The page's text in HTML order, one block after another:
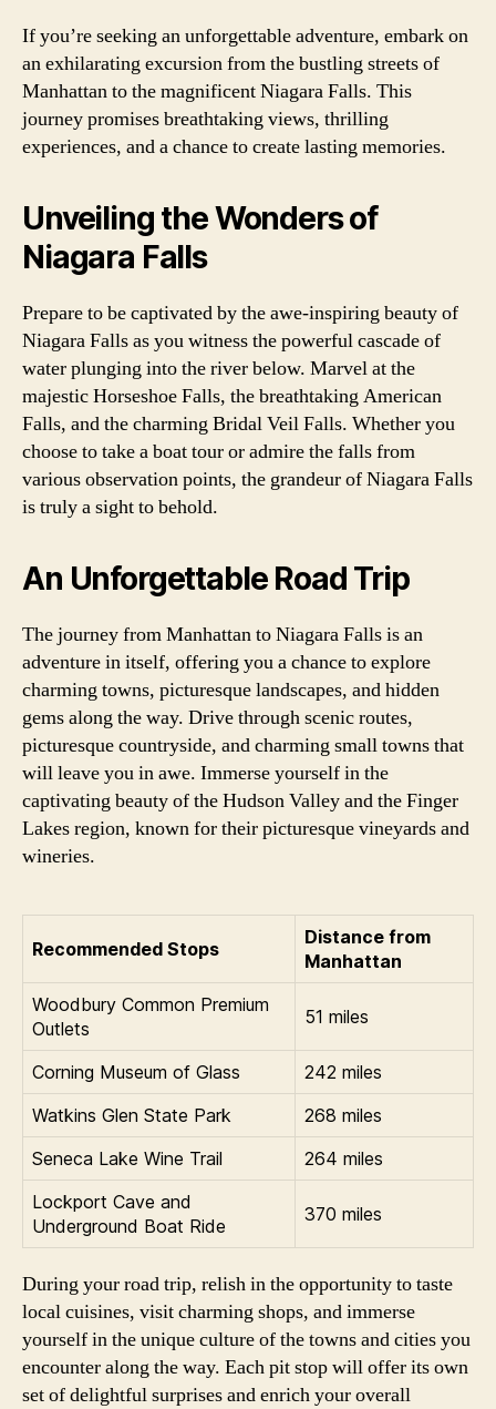
If you’re seeking an unforgettable adventure, embark on
an exhilarating excursion from the bustling streets of
Manhattan to the magnificent Niagara Falls. This
journey promises breathtaking views, thrilling
experiences, and a chance to create lasting memories.
Unveiling the Wonders of
Niagara Falls
Prepare to be captivated by the awe-inspiring beauty of
Niagara Falls as you witness the powerful cascade of
water plunging into the river below. Marvel at the
majestic Horseshoe Falls, the breathtaking American
Falls, and the charming Bridal Veil Falls. Whether you
choose to take a boat tour or admire the falls from
various observation points, the grandeur of Niagara Falls
is truly a sight to behold.
An Unforgettable Road Trip
The journey from Manhattan to Niagara Falls is an
adventure in itself, offering you a chance to explore
charming towns, picturesque landscapes, and hidden
gems along the way. Drive through scenic routes,
picturesque countryside, and charming small towns that
will leave you in awe. Immerse yourself in the
captivating beauty of the Hudson Valley and the Finger
Lakes region, known for their picturesque vineyards and
wineries.
Recommended Stops
Distance from
Manhattan
Woodbury Common Premium
Outlets
51 miles
Corning Museum of Glass
242 miles
Watkins Glen State Park
268 miles
Seneca Lake Wine Trail
264 miles
Lockport Cave and
Underground Boat Ride
370 miles
During your road trip, relish in the opportunity to taste
local cuisines, visit charming shops, and immerse
yourself in the unique culture of the towns and cities you
encounter along the way. Each pit stop will offer its own
set of delightful surprises and enrich your overall